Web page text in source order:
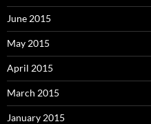
June 2015
May 2015
April 2015
March 2015
January 2015